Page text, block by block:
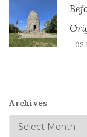
- 03
Archives